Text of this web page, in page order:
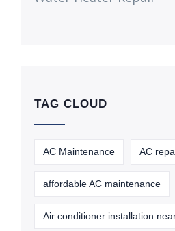
TAG CLOUD
AC Maintenance AC
affordable AC maintenance
Air conditioner installation